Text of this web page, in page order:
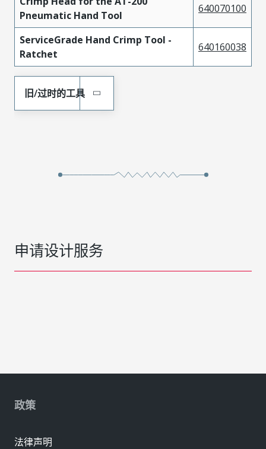
Pneumatic Hand Tool
640070100
ServiceGrade Hand Crimp Tool -
Ratchet
640160038
旧/过时的工具
申请设计服务
政策
法律声明